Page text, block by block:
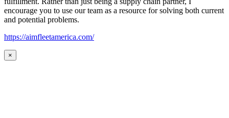
encourage you to use our team as a resource for solving both current
and potential problems.
https://aimfleetamerica.com/
×